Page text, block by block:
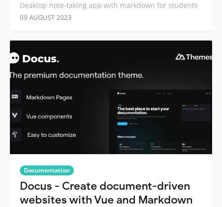
Deaktop note-taking app with markdown for students
09 AUGUST 2023
Documentation
Docus - Create document-driven
websites with Vue and Markdown